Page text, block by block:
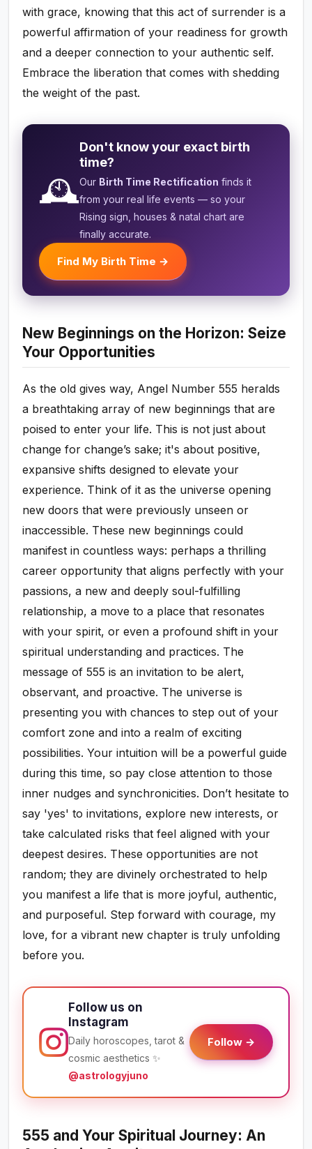
with grace, knowing that this act of surrender is a
powerful affirmation of your readiness for growth
and a deeper connection to your authentic self.
Embrace the liberation that comes with shedding
the weight of the past.
🕰️
Don't know your exact birth
time?
Our Birth Time Rectification finds it
from your real life events — so your
Rising sign, houses & natal chart are
finally accurate.
Find My Birth Time →
New Beginnings on the Horizon: Seize
Your Opportunities
As the old gives way, Angel Number 555 heralds
a breathtaking array of new beginnings that are
poised to enter your life. This is not just about
change for change’s sake; it's about positive,
expansive shifts designed to elevate your
experience. Think of it as the universe opening
new doors that were previously unseen or
inaccessible. These new beginnings could
manifest in countless ways: perhaps a thrilling
career opportunity that aligns perfectly with your
passions, a new and deeply soul-fulfilling
relationship, a move to a place that resonates
with your spirit, or even a profound shift in your
spiritual understanding and practices. The
message of 555 is an invitation to be alert,
observant, and proactive. The universe is
presenting you with chances to step out of your
comfort zone and into a realm of exciting
possibilities. Your intuition will be a powerful guide
during this time, so pay close attention to those
inner nudges and synchronicities. Don’t hesitate to
say 'yes' to invitations, explore new interests, or
take calculated risks that feel aligned with your
deepest desires. These opportunities are not
random; they are divinely orchestrated to help
you manifest a life that is more joyful, authentic,
and purposeful. Step forward with courage, my
love, for a vibrant new chapter is truly unfolding
before you.
Follow us on
Instagram
Daily horoscopes, tarot &
cosmic aesthetics ✨
@astrologyjuno
Follow →
555 and Your Spiritual Journey: An